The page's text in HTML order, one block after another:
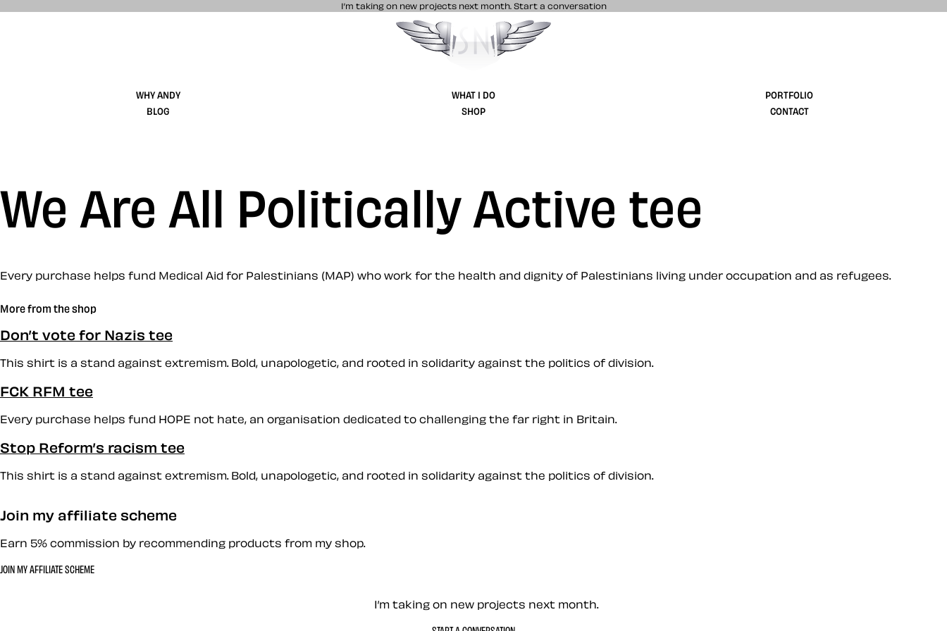
I’m taking on new projects next month. Start a conversation
Stuff & Nonsense product and website design
WHY ANDY WHAT I DO
PORTFOLIO
BLOG
SHOP CONTACT
We Are All Politically Active tee
Every purchase helps fund Medical Aid for Palestinians (MAP) who work for the health and dignity of Palestinians living under occupation and as refugees.
More from the shop
Don’t vote for Nazis tee
This shirt is a stand against extremism. Bold, unapologetic, and rooted in solidarity against the politics of division.
FCK RFM tee
Every purchase helps fund HOPE not hate, an organisation dedicated to challenging the far right in Britain.
Stop Reform’s racism tee
This shirt is a stand against extremism. Bold, unapologetic, and rooted in solidarity against the politics of division.
Join my affiliate scheme
Earn 5% commission by recommending products from my shop.
JOIN MY AFFILIATE SCHEME
Let’s work together — Contact me
I’m taking on new projects next month.